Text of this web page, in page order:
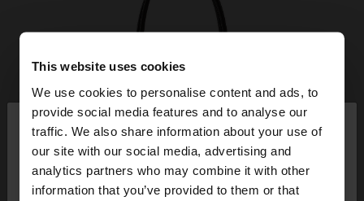
This website uses cookies
We use cookies to personalise content and ads, to
provide social media features and to analyse our
traffic. We also share information about your use of
our site with our social media, advertising and
analytics partners who may combine it with other
information that you’ve provided to them or that
hello ×
You are accessing the site from Italy. Do you want
to browse our United States website?